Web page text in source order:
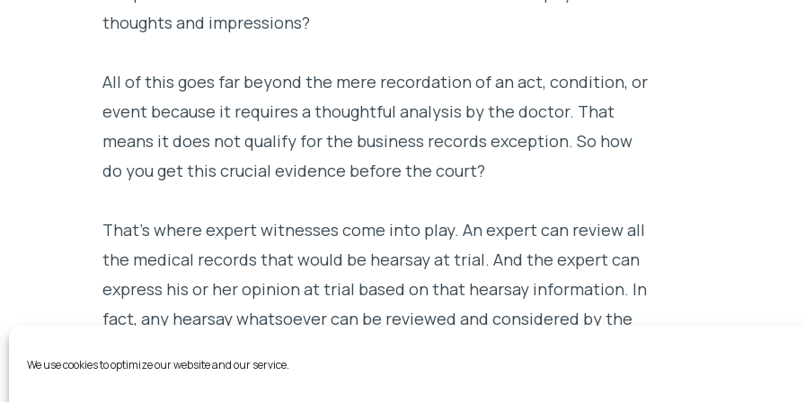
We use cookies to optimize our website and our service.
thoughts and impressions?
All of this goes far beyond the mere recordation of an act, condition, or
event because it requires a thoughtful analysis by the doctor. That
means it does not qualify for the business records exception. So how
do you get this crucial evidence before the court?
That’s where expert witnesses come into play. An expert can review all
the medical records that would be hearsay at trial. And the expert can
express his or her opinion at trial based on that hearsay information. In
fact, any hearsay whatsoever can be reviewed and considered by the
can then testify in court that the decedent was suffering from